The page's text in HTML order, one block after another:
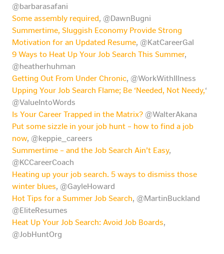
@barbarasafani
Some assembly required, @DawnBugni
Summertime, Sluggish Economy Provide Strong
Motivation for an Updated Resume, @KatCareerGal
9 Ways to Heat Up Your Job Search This Summer,
@heatherhuhman
Getting Out From Under Chronic, @WorkWithIllness
Upping Your Job Search Flame; Be ‘Needed, Not Needy,‘
@ValueIntoWords
Is Your Career Trapped in the Matrix? @WalterAkana
Put some sizzle in your job hunt – how to find a job
now, @keppie_careers
Summertime – and the Job Search Ain’t Easy,
@KCCareerCoach
Heating up your job search. 5 ways to dismiss those
winter blues, @GayleHoward
Hot Tips for a Summer Job Search, @MartinBuckland
@EliteResumes
Heat Up Your Job Search: Avoid Job Boards,
@JobHuntOrg